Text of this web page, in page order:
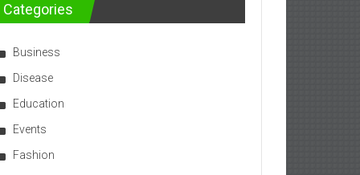
Categories
Business
Disease
Education
Events
Fashion